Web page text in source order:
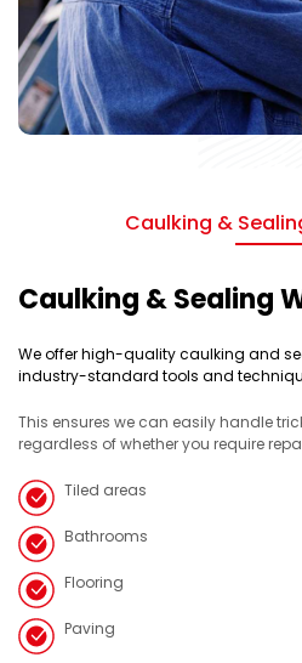
Caulking &
Caulking & Sealing
We offer high-quality caulking and
industry-standard tools and
This ensures we can easily handle
regardless of whether you require
Tiled areas
Bathrooms
Flooring
Paving